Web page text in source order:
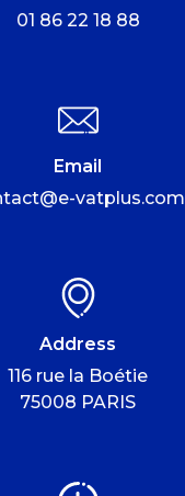
01 86 22 18 88
Email
vatplus.com
Address
116 rue la Boétie
75008 PARIS